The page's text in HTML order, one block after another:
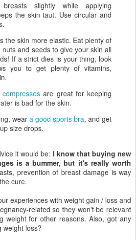
slightly while applying
the skin taut. Use circular and
the skin more elastic. Eat plenty of
and seeds to give your skin all
If a strict dies is your thing, look
you to get plenty of vitamins,
compresses are great for keeping
is bad for the skin.
wear a good sports bra, and get
size drops.
it would be: I know that buying new
is a bummer, but it's really worth
prevention of breast damage is way
cure.
experiences with weight gain / loss and
related so they won't be relevant
weight for other reasons. Also, got any
weight loss?